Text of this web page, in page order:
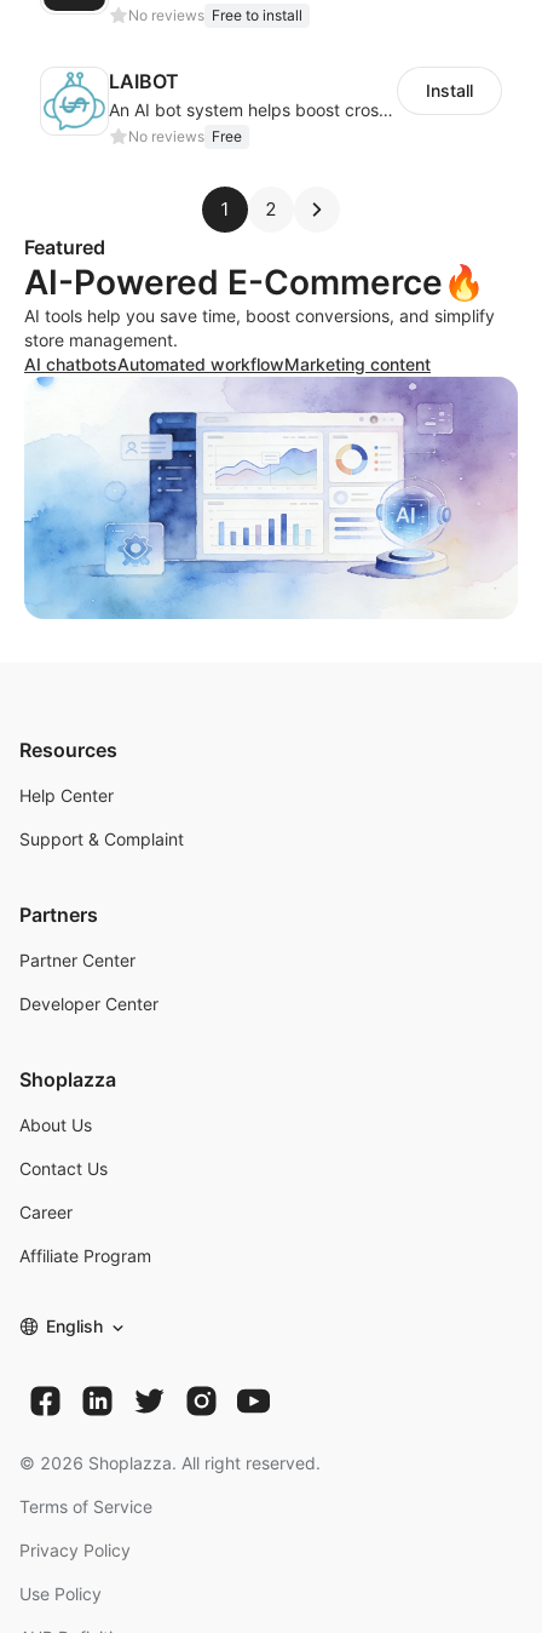
No reviews Free to install
LAIBOT
An AI bot system helps boost cross-border eCommerce business
No reviews Free
Install
1 2
Featured
AI-Powered E-Commerce🔥
AI tools help you save time, boost conversions, and simplify
store management.
AI chatbotsAutomated workflowMarketing content
Resources
Help Center
Support & Complaint
Partners
Partner Center
Developer Center
Shoplazza
About Us
Contact Us
Career
Affiliate Program
English
© 2026 Shoplazza. All right reserved.
Terms of Service
Privacy Policy
Use Policy